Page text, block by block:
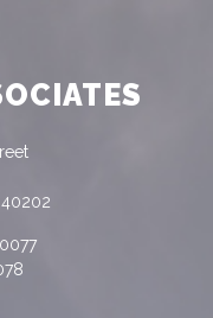
40202